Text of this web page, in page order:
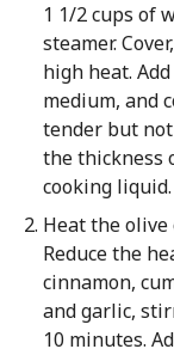
1 1/2 cups of
steamer.
high heat.
medium, and
tender but
the thickness
cooking liquid.
Heat the
Reduce the
cinnamon,
and garlic,
10 minutes.